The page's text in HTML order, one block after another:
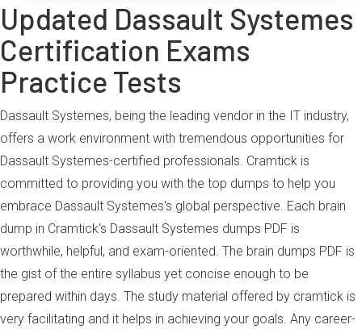
Updated Dassault Systemes
Certification Exams
Practice Tests
Dassault Systemes, being the leading vendor in the IT industry,
offers a work environment with tremendous opportunities for
Dassault Systemes-certified professionals. Cramtick is
committed to providing you with the top dumps to help you
embrace Dassault Systemes's global perspective. Each brain
dump in Cramtick's Dassault Systemes dumps PDF is
worthwhile, helpful, and exam-oriented. The brain dumps PDF is
the gist of the entire syllabus yet concise enough to be
prepared within days. The study material offered by cramtick is
very facilitating and it helps in achieving your goals. Any career-